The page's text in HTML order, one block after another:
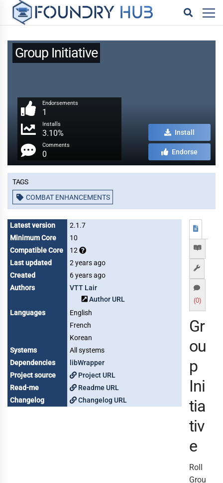
Group Initiative
Endorsements
1
Installs
3.10%
Comments
0
Install
Endorse
Tags
COMBAT ENHANCEMENTS
Latest version
2.1.7
Minimum Core
10
Compatible Core
12
Last updated
2 years ago
Created
6 years ago
Authors
VTT Lair
Author URL
Languages
English
French
Korean
Systems
All systems
Dependencies
libWrapper
Project source
Project URL
Read-me
Readme URL
Changelog
Changelog URL
(0)
Gr
ou
p
Ini
tia
tiv
e
Roll
Grou